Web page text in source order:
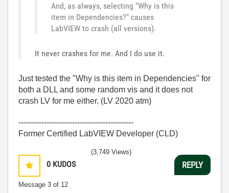
And, as always, selecting "Why is this
item in Dependencies?" causes
LabVIEW to crash (all versions).
It never crashes for me. And I do use it.
Just tested the "Why is this item in Dependencies" for
both a DLL and some random vis and it does not
crash LV for me either. (LV 2020 atm)
---------------------------------------------
Former Certified LabVIEW Developer (CLD)
0 KUDOS
Message 3 of 12
(3,749 Views)
REPLY